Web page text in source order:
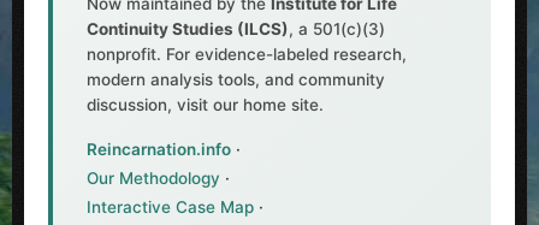
Continuity Studies (ILCS), a 501(c)(3)
nonprofit. For evidence-labeled research,
modern analysis tools, and community
discussion, visit our home site.
Reincarnation.info ·
Our Methodology ·
Interactive Case Map ·